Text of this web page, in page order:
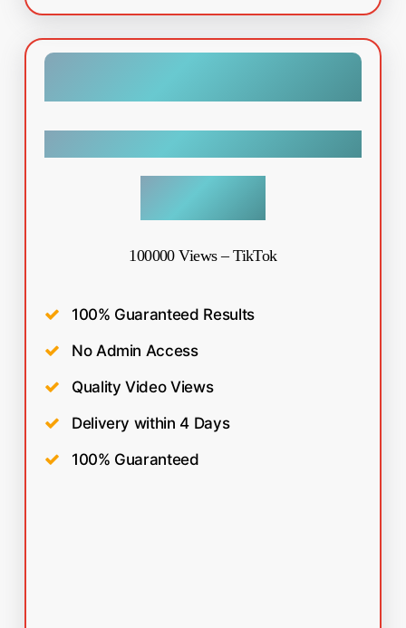
100000 Views – TikTok
100% Guaranteed Results
No Admin Access
Quality Video Views
Delivery within 4 Days
100% Guaranteed